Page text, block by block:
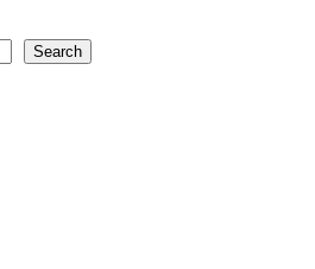
Search